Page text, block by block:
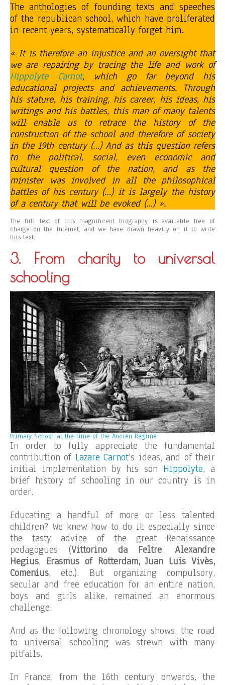
The anthologies of founding texts and speeches
of the republican school, which have proliferated
in recent years, systematically forget him.
« It is therefore an injustice and an oversight that
we are repairing by tracing the life and work of
Hippolyte Carnot, which go far beyond his
educational projects and achievements. Through
his stature, his training, his career, his ideas, his
writings and his battles, this man of many talents
will enable us to retrace the history of the
construction of the school and therefore of society
in the 19th century (…) And as this question refers
to the political, social, even economic and
cultural question of the nation, and as the
minister was involved in all the philosophical
battles of his century (…) it is largely the history
of a century that will be evoked (…) ».
The full text of this magnificent biography is available free of
charge on the Internet, and we have drawn heavily on it to write
this text.
3. From charity to universal
schooling
Primary School at the time of the Ancien Regime
In order to fully appreciate the fundamental
contribution of Lazare Carnot‘s ideas, and of their
initial implementation by his son Hippolyte, a
brief history of schooling in our country is in
order.
Educating a handful of more or less talented
children? We knew how to do it, especially since
the tasty advice of the great Renaissance
pedagogues (Vittorino da Feltre, Alexandre
Hegius, Erasmus of Rotterdam, Juan Luis Vivès,
Comenius, etc.). But organizing compulsory,
secular and free education for an entire nation,
boys and girls alike, remained an enormous
challenge.
And as the following chronology shows, the road
to universal schooling was strewn with many
pitfalls.
In France, from the 16th century onwards, the